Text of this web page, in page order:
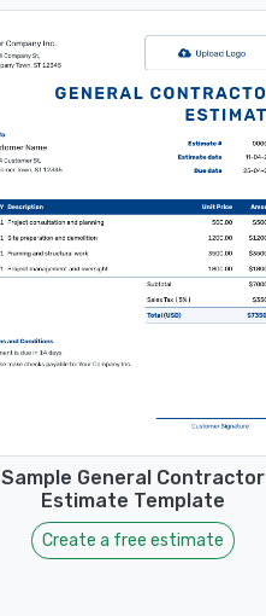
Sample General Contractor
Estimate Template
Create a free estimate